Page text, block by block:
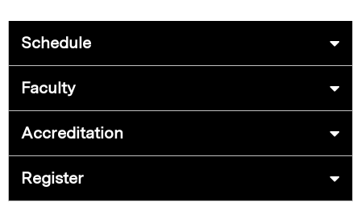
Schedule
Faculty
Accreditation
Register